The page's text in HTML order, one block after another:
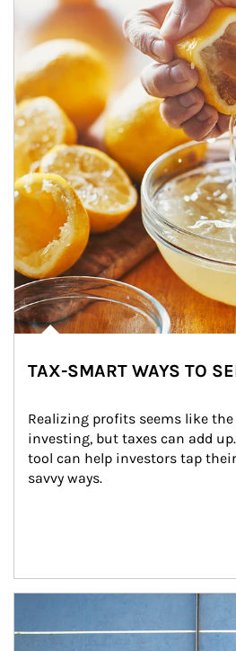
TAX-SMART WAYS TO
Realizing profits seems like
investing, but taxes can add
tool can help investors tap
savvy ways.